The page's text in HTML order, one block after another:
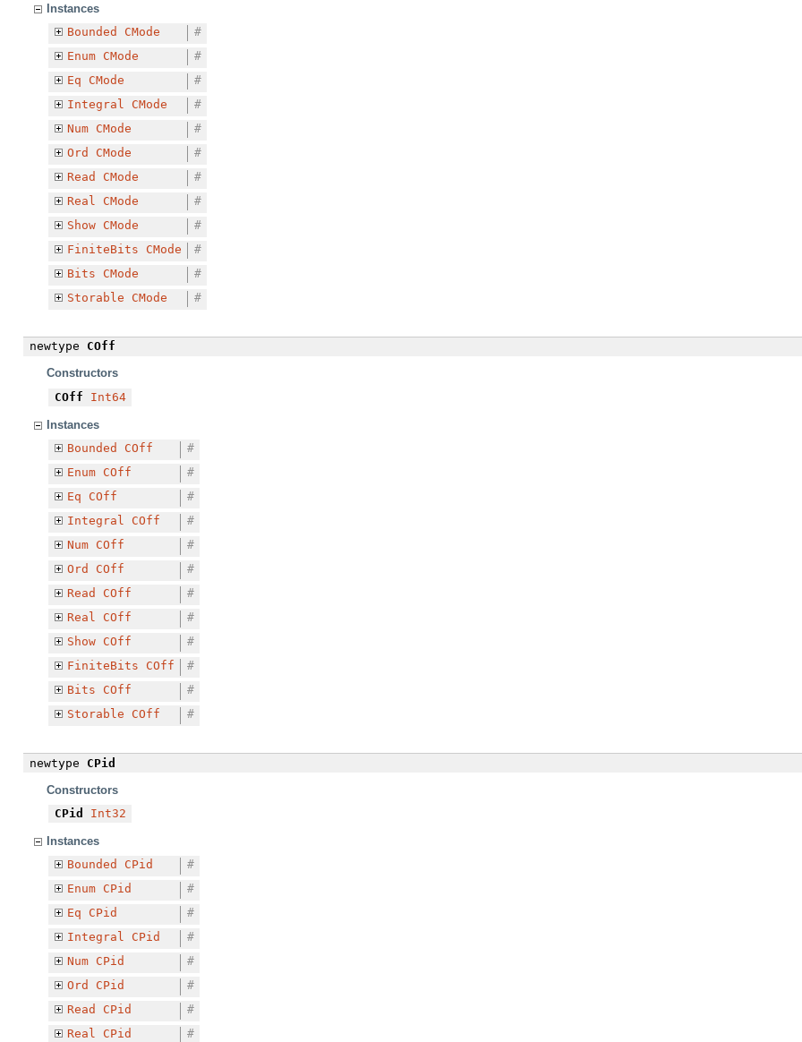
Instances
Bounded
CMode
#
Enum
CMode
#
Eq
CMode
#
Integral
CMode
#
Num
CMode
#
Ord
CMode
#
Read
CMode
#
Real
CMode
#
Show
CMode
#
FiniteBits
CMode
#
Bits
CMode
#
Storable
CMode #
newtype COff
Constructors
COff
Int64
Instances
Bounded
COff
#
Enum
COff
#
Eq
COff
#
Integral
COff
#
Num
COff
#
Ord
COff
#
Read
COff
#
Real
COff
#
Show
COff
#
FiniteBits
COff
#
Bits
COff
#
Storable
COff #
newtype CPid
Constructors
CPid
Int32
Instances
Bounded
CPid
#
Enum
CPid
#
Eq
CPid
#
Integral
CPid
#
Num
CPid
#
Ord
CPid
#
Read
CPid
#
Real
CPid
#